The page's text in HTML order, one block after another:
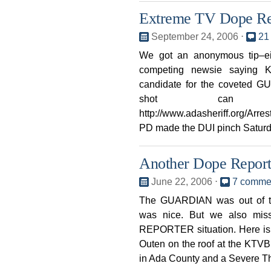
Extreme TV Dope
September 24, 2006 ⋅
We got an anonymous
competing newsie saying
candidate for the coveted
shot
http://www.adasheriff.org/
PD made the DUI pinch
Another Dope
June 22, 2006 ⋅
7
The GUARDIAN was out of
was nice. But we also
REPORTER situation. Here
Outen on the roof at the
in Ada County and a Severe